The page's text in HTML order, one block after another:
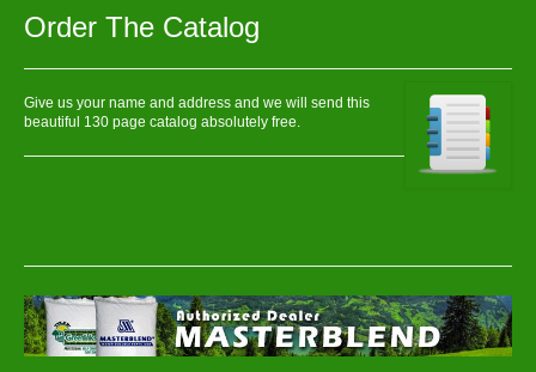
Order The Catalog
Give us your name and address and we will send this
beautiful 130 page catalog absolutely free.